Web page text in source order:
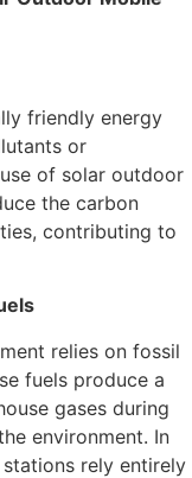
friendly energy
or
of solar outdoor
the carbon
contributing to
relies on fossil
fuels produce a
gases during
environment. In
rely entirely